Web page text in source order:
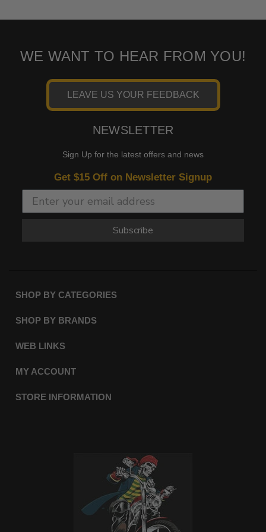
WE WANT TO HEAR FROM YOU!
LEAVE US YOUR FEEDBACK
NEWSLETTER
Sign Up for the latest offers and news
Get $15 Off on Newsletter Signup
Subscribe
SHOP BY CATEGORIES
SHOP BY BRANDS
WEB LINKS
MY ACCOUNT
STORE INFORMATION